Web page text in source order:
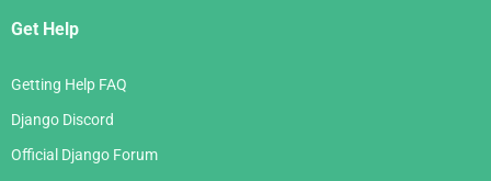
Get Help
Getting Help FAQ
Django Discord
Official Django Forum